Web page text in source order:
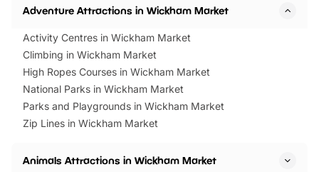
Adventure Attractions in Wickham Market
Activity Centres in Wickham Market
Climbing in Wickham Market
High Ropes Courses in Wickham Market
National Parks in Wickham Market
Parks and Playgrounds in Wickham Market
Zip Lines in Wickham Market
Animals Attractions in Wickham Market